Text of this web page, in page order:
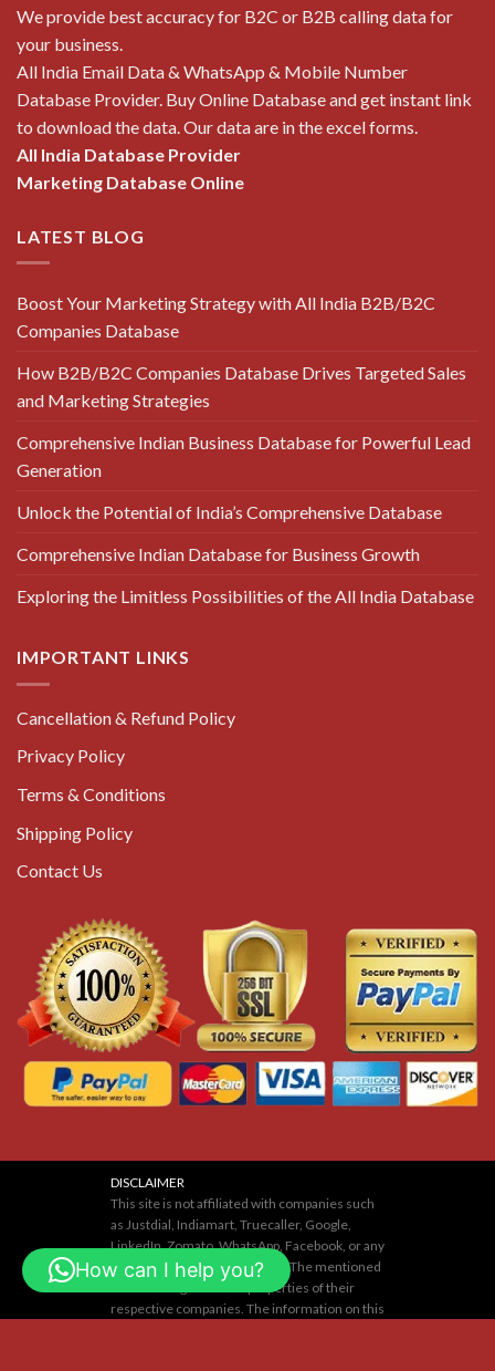
We provide best accuracy for B2C or B2B calling data for
your business.
All India Email Data & WhatsApp & Mobile Number
Database Provider. Buy Online Database and get instant link
to download the data. Our data are in the excel forms.
All India Database Provider
Marketing Database Online
LATEST BLOG
Boost Your Marketing Strategy with All India B2B/B2C
Companies Database
How B2B/B2C Companies Database Drives Targeted Sales
and Marketing Strategies
Comprehensive Indian Business Database for Powerful Lead
Generation
Unlock the Potential of India’s Comprehensive Database
Comprehensive Indian Database for Business Growth
Exploring the Limitless Possibilities of the All India Database
IMPORTANT LINKS
Cancellation & Refund Policy
Privacy Policy
Terms & Conditions
Shipping Policy
Contact Us
DISCLAIMER
This site is not affiliated with companies such
as Justdial, Indiamart, Truecaller, Google,
LinkedIn, Zomato, WhatsApp, Facebook, or any
others mentioned on our site. The mentioned
names or logos are the properties of their
respective companies. The information on this
How can I help you?